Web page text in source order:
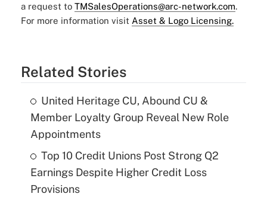
a request to TMSalesOperations@arc-network.com.
For more information visit Asset & Logo Licensing.
Related Stories
United Heritage CU, Abound CU &
Member Loyalty Group Reveal New Role
Appointments
Top 10 Credit Unions Post Strong Q2
Earnings Despite Higher Credit Loss
Provisions